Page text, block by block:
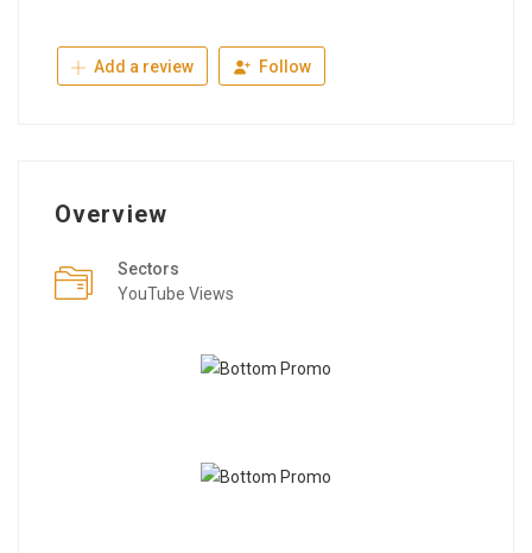
Add a review Follow
Overview
Sectors
YouTube Views